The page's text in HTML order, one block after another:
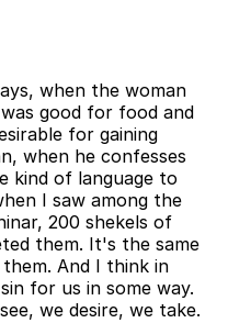
when the woman
good for food and
for gaining
when he confesses
kind of language to
I saw among the
200 shekels of
them. It's the same
And I think in
for us in some way.
we desire, we take.